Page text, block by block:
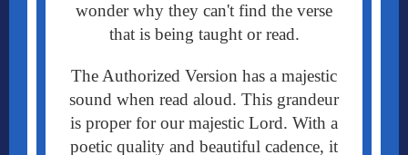
wonder why they can't find the verse
that is being taught or read.
The Authorized Version has a majestic
sound when read aloud. This grandeur
is proper for our majestic Lord. With a
poetic quality and beautiful cadence, it